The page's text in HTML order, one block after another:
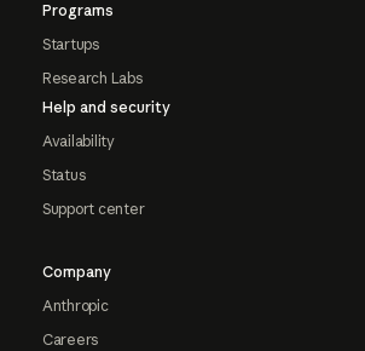
Programs
Startups
Research Labs
Help and security
Availability
Status
Support center
Company
Anthropic
Careers